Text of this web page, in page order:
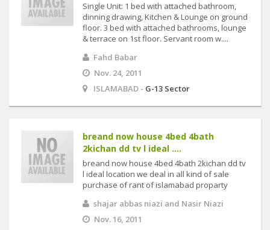
Single Unit: 1 bed with attached bathroom,
dinning drawing, Kitchen & Lounge on ground
floor. 3 bed with attached bathrooms, lounge
& terrace on 1st floor. Servant room w....
Fahd Babar
Nov. 24, 2011
ISLAMABAD - G-13 Sector
breand now house 4bed 4bath
2kichan dd tv l ideal ....
breand now house 4bed 4bath 2kichan dd tv
l ideal location we deal in all kind of sale
purchase of rant of islamabad proparty
shajar abbas niazi and Nasir Niazi
Nov. 16, 2011